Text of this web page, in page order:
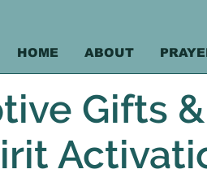
HOME ABOUT
Gifts &